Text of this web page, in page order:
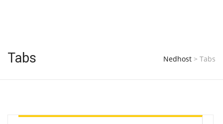
Tabs Nedhost > Tabs